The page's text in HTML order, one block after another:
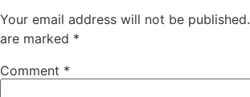
Your email address will not be published.
are marked *
Comment *